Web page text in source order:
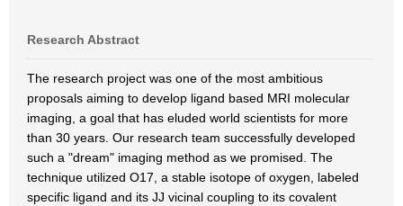
Research Abstract
The research project was one of the most ambitious
proposals aiming to develop ligand based MRI molecular
imaging, a goal that has eluded world scientists for more
than 30 years. Our research team successfully developed
such a "dream" imaging method as we promised. The
technique utilized O17, a stable isotope of oxygen, labeled
specific ligand and its JJ vicinal coupling to its covalent